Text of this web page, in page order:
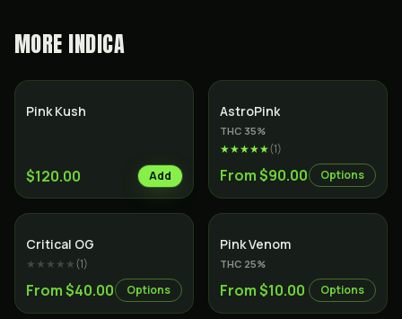
MORE INDICA
Pink Kush
$120.00 Add
AstroPink
THC 35%
★★★★★(1)
From $90.00 Options
Critical OG
★★★★★(1)
From $40.00 Options
Pink Venom
THC 25%
From $10.00 Options